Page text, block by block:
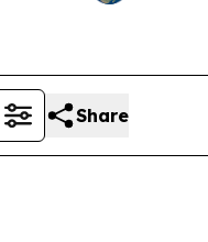
Share